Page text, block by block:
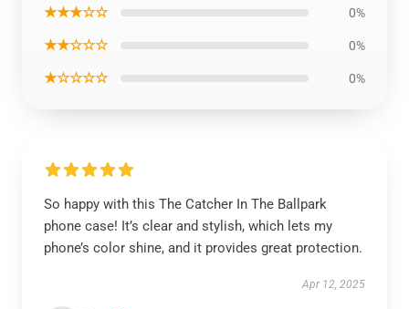
★★★☆☆ 0%
★★☆☆☆ 0%
★☆☆☆☆ 0%
So happy with this The Catcher In The Ballpark
phone case! It’s clear and stylish, which lets my
phone’s color shine, and it provides great protection.
Apr 12, 2025